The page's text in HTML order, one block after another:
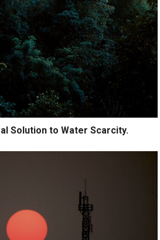
Solution to Water Scarcity.